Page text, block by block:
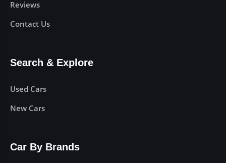
Reviews
Contact Us
Search & Explore
Used Cars
New Cars
Car By Brands